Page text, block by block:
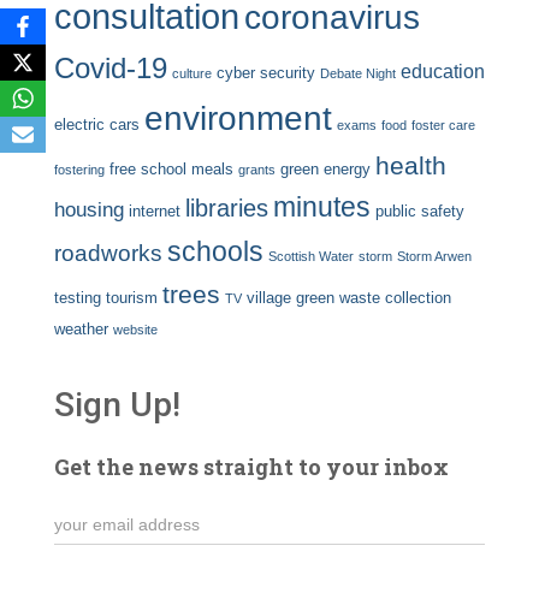
consultationcoronavirus
Covid-19 culture cyber security Debate Night education
electric cars environment exams food foster care
fostering free school meals grants green energy health
housing internet libraries minutes public safety
roadworks schools Scottish Water storm Storm Arwen
testing tourism trees TV village green waste collection
weather website
Sign Up!
Get the news straight to your inbox